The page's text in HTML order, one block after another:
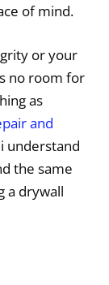
of mind.
or your
no room for
as
and
understand
the same
a drywall